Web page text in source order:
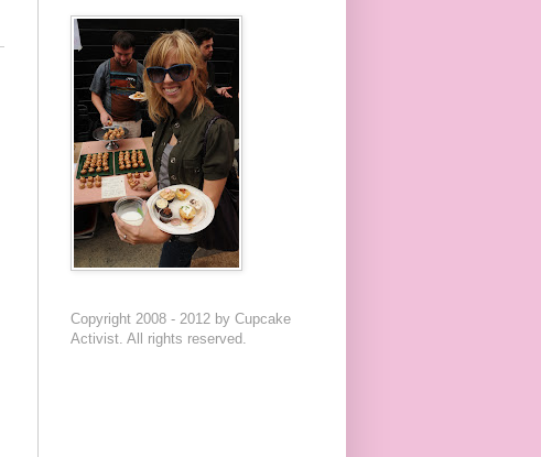
Copyright 2008 - 2012 by Cupcake
Activist. All rights reserved.